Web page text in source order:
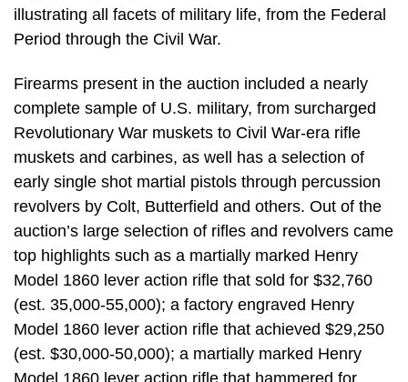
illustrating all facets of military life, from the Federal
Period through the Civil War.
Firearms present in the auction included a nearly
complete sample of U.S. military, from surcharged
Revolutionary War muskets to Civil War-era rifle
muskets and carbines, as well has a selection of
early single shot martial pistols through percussion
revolvers by Colt, Butterfield and others. Out of the
auction’s large selection of rifles and revolvers came
top highlights such as a martially marked Henry
Model 1860 lever action rifle that sold for $32,760
(est. 35,000-55,000); a factory engraved Henry
Model 1860 lever action rifle that achieved $29,250
(est. $30,000-50,000); a martially marked Henry